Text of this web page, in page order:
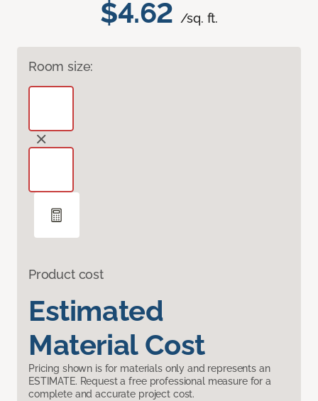
$4.62 /sq. ft.
Room size:
Product cost
Estimated
Material Cost
Pricing shown is for materials only and represents an
ESTIMATE. Request a free professional measure for a
complete and accurate project cost.